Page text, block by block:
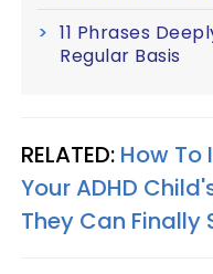
11 Phrases
Regular Basis
RELATED: How To
Your ADHD
They Can Finally